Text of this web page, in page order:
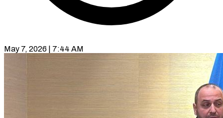
May 7, 2026 | 7:44 AM